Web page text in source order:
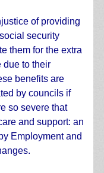
of providing
security
them for the extra
due to their
benefits are
by councils if
so severe that
and support: an
Employment and